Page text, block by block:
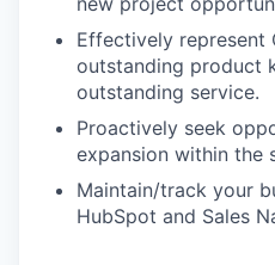
Effectively represent
outstanding product
outstanding service.
Proactively seek
expansion within the
Maintain/track your
HubSpot and Sales